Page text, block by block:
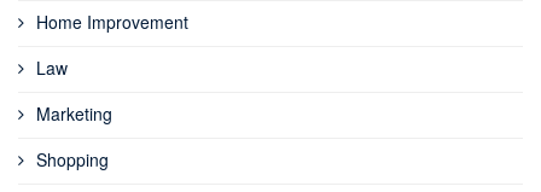
Home Improvement
Law
Marketing
Shopping